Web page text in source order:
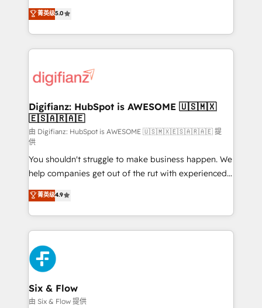
is there for you to: - Grow revenue, and run your
business more efficiently - Build stronger
more people - Get the most out of your HubSpot
investment
enable mid-market and enterprise clients to
maximise their return from digital and fuel their
growth. We modernise platforms, streamline
operations that are causing inefficiencies, improve
supercharge revenue operations Key services: • CRM
Transformation / Web Development • RevOps &
Sales Consulting • Marketing Automation What
makes us different? 🚀 Top 0.5% of global HubSpot
agencies ⚙️ The strongest technical ability and
integration capabilities 💼 Consultative, long-term
partners who will embed ourselves into your
business, processes and systems 🏢 We specialise in
working with mid-market and enterprise
organisations, global organisations and those with
complex use cases 🏆 CRM Implementation,
Platform Enablement, Custom Integration and
Onboarding Accredited 🔐 ISO27001 & ISO9001
Certified
菁英级5.0
Digifianz: HubSpot is AWESOME 🇺🇸🇲🇽
🇪🇸🇦🇷🇦🇪
由 Digifianz: HubSpot is AWESOME 🇺🇸🇲🇽🇪🇸🇦🇷🇦🇪 提
供
You shouldn't struggle to make business happen. We
help companies get out of the rut with experienced,
process-oriented teams implementing HubSpot
Marketing, Sales, Service, CMS and Operations Hub,
so selling and actually engaging with your customers
feels easy and pain-free. We are a top ranked
HubSpot Elite Partner, winner of Rookie of the Year
and Customer First Awards, 4.9/5 rating in HubSpot
Reviews and 4.9/5 rating in Clutch Reviews. Digifianz
helps the following industries: logistics & 3PL, home
improvement & construction, branding and
菁英级4.9
Six & Flow
由 Six & Flow 提供